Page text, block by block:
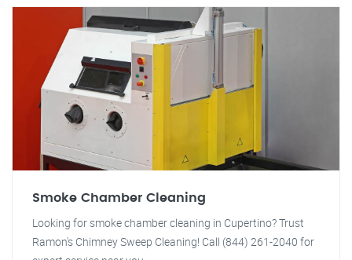
Smoke Chamber Cleaning
Looking for smoke chamber cleaning in Cupertino? Trust
Ramon's Chimney Sweep Cleaning! Call (844) 261-2040 for